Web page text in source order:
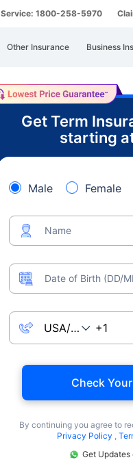
Service: 1800-258-5970
Other Insurance Business
Get Term
starting
Male Female
Name
Date of Birth (DD/
Check
By continuing you agree to
Privacy Policy ,
Get Updates